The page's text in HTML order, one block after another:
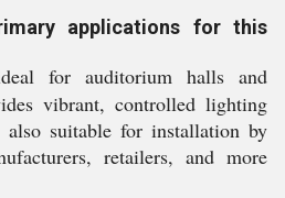
applications for this
for auditorium halls and
vibrant, controlled lighting
suitable for installation by
retailers, and more